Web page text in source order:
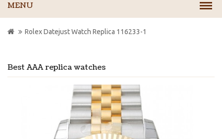
MENU
Best AAA replica watches
Rolex Datejust Watch Replica 116233-1